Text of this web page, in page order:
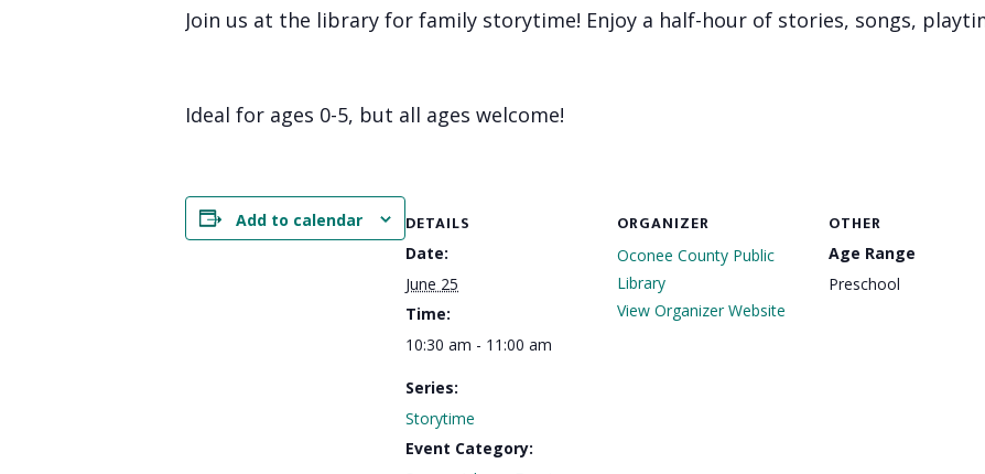
Join us at the library for family storytime! Enjoy a half-hour of stories, songs,
Ideal for ages 0-5, but all ages welcome!
Add to calendar DETAILS
Date:
June 25
Time:
10:30 am - 11:00 am
Series:
Storytime
Event Category:
ORGANIZER
Oconee County Public
Library
View Organizer Website
OTHER
Age Range
Preschool